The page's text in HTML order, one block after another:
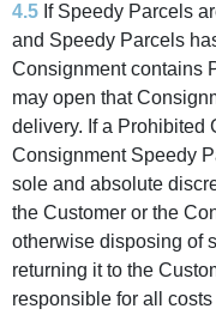
4.5 If Speedy Parcels
and Speedy Parcels
Consignment contains
may open that
delivery. If a Prohibited
Consignment Speedy
sole and absolute
the Customer or the
otherwise disposing of
returning it to the
responsible for all